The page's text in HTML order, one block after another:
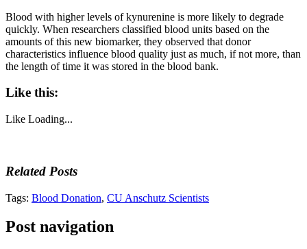
Blood with higher levels of kynurenine is more likely to degrade
quickly. When researchers classified blood units based on the
amounts of this new biomarker, they observed that donor
characteristics influence blood quality just as much, if not more, than
the length of time it was stored in the blood bank.
Like this:
Like Loading...
Related Posts
Tags: Blood Donation, CU Anschutz Scientists
Post navigation